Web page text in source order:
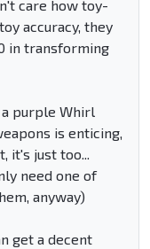
care how toy-
accuracy, they
in transforming
purple Whirl
is enticing,
it's just too...
need one of
anyway)
get a decent